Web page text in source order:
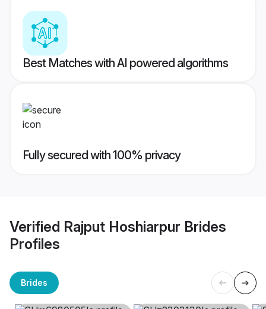
Best Matches with AI powered algorithms
Fully secured with 100% privacy
Verified Rajput Hoshiarpur Brides
Profiles
Brides